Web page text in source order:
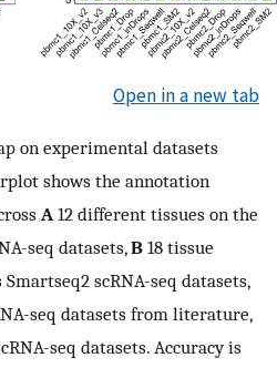
Open in a new tab
on experimental datasets
shows the annotation
A 12 different tissues on the
seq datasets,B 18 tissue
scRNA-seq datasets,
seq datasets from literature,
seq datasets. Accuracy is